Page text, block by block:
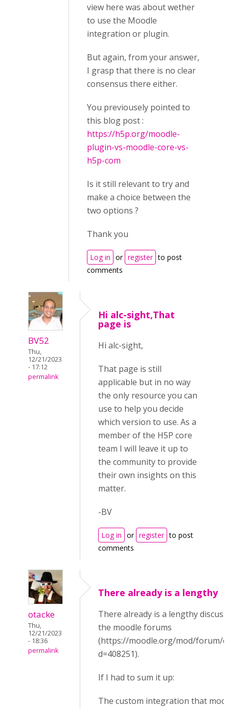
view here was about wether
to use the Moodle
integration or plugin.
But again, from your answer,
I grasp that there is no clear
consensus there either.
You previousely pointed to
this blog post :
https://h5p.org/moodle-
plugin-vs-moodle-core-vs-
h5p-com
Is it still relevant to try and
make a choice between the
two options ?
Thank you
Log in or register to post
comments
BV52
Thu,
12/21/2023
- 17:12
permalink
Hi alc-sight,That
page is
Hi alc-sight,
That page is still
applicable but in no way
the only resource you can
use to help you decide
which version to use. As a
member of the H5P core
team I will leave it up to
the community to provide
their own insights on this
matter.
-BV
Log in or register to post
comments
otacke
Thu,
12/21/2023
- 18:36
permalink
There already is a lengthy
There already is a lengthy
the moodle forums
(https://moodle.org/mod/forum/
d=408251).
If I had to sum it up:
The custom integration that